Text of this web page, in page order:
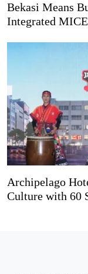
Bekasi Means
Integrated
Archipelago
Culture with 60